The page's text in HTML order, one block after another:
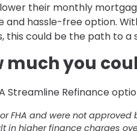
their monthly
hassle-free option.
this could be the path to a
much you
Streamline Refinance
FHA and were not
in higher finance charges